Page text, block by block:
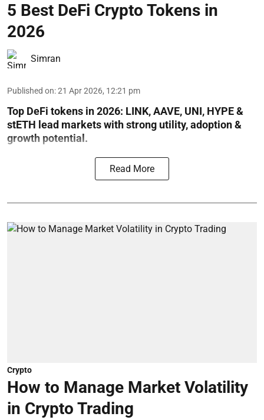
5 Best DeFi Crypto Tokens in
2026
Simran
Published on:21 Apr 2026, 12:21 pm
Top DeFi tokens in 2026: LINK, AAVE, UNI, HYPE &
stETH lead markets with strong utility, adoption &
growth potential.
Read More
Crypto
How to Manage Market Volatility
in Crypto Trading